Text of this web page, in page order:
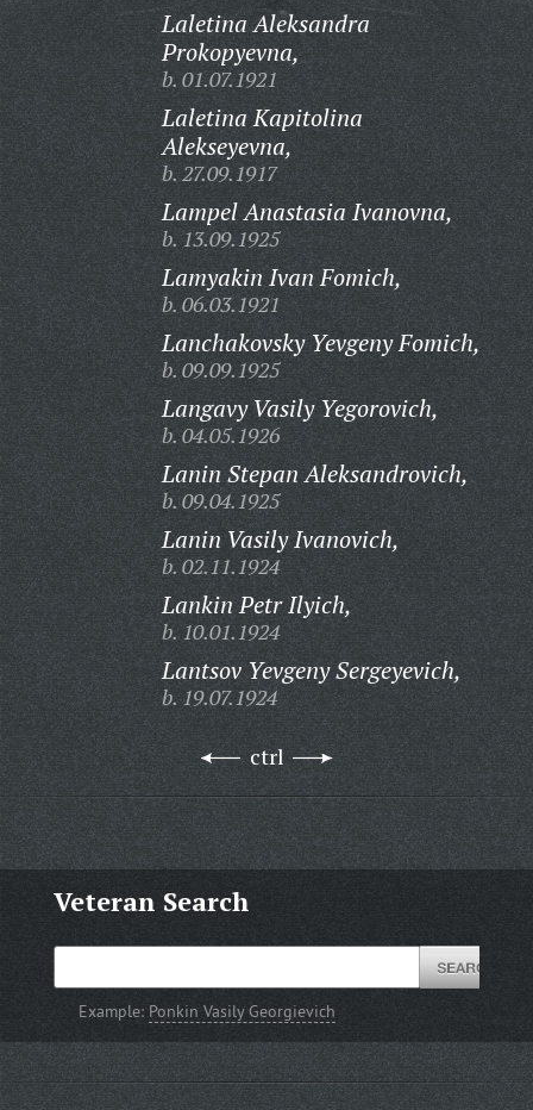
Laletina Aleksandra
Prokopyevna,
b. 01.07.1921
Laletina Kapitolina
Alekseyevna,
b. 27.09.1917
Lampel Anastasia Ivanovna,
b. 13.09.1925
Lamyakin Ivan Fomich,
b. 06.03.1921
Lanchakovsky Yevgeny Fomich,
b. 09.09.1925
Langavy Vasily Yegorovich,
b. 04.05.1926
Lanin Stepan Aleksandrovich,
b. 09.04.1925
Lanin Vasily Ivanovich,
b. 02.11.1924
Lankin Petr Ilyich,
b. 10.01.1924
Lantsov Yevgeny Sergeyevich,
b. 19.07.1924
ctrl
Veteran Search
Example: Ponkin Vasily Georgievich